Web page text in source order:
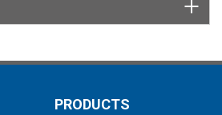
PRODUCTS